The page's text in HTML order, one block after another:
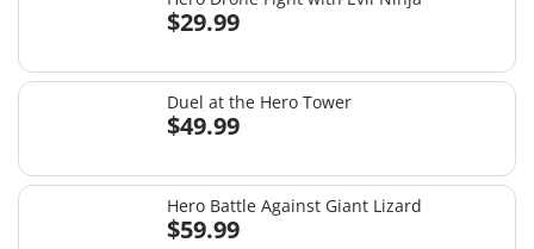
$29.99
Duel at the Hero Tower
$49.99
Hero Battle Against Giant Lizard
$59.99